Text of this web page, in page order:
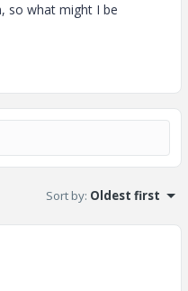
so what might I be
Sort by: Oldest first